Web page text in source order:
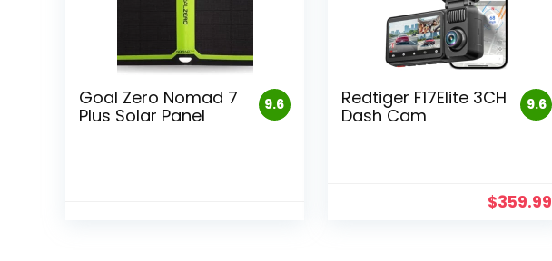
9.6
Goal Zero Nomad 7
Plus Solar Panel
9.6
Redtiger F17Elite 3CH
Dash Cam
$359.99